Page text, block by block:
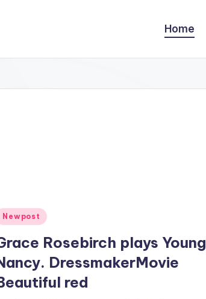
Home
Newpost
Rosebirch plays Young
DressmakerMovie
red